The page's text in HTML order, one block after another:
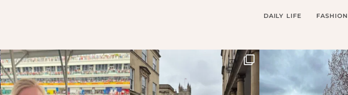
DAILY LIFE FASHION